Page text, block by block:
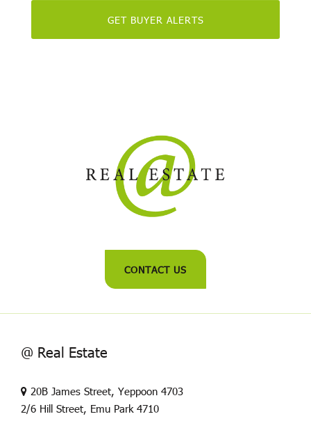
CONTACT US
@ Real Estate
20B James Street, Yeppoon 4703
2/6 Hill Street, Emu Park 4710